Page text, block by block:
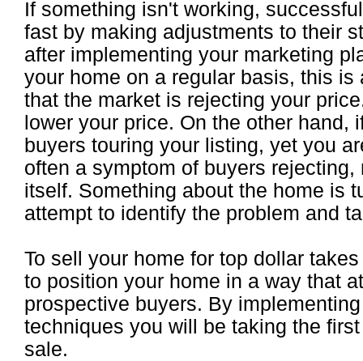
If something isn't working,
fast by making adjustments to their
after implementing your marketing
your home on a regular basis, this
that the market is rejecting your
lower your price. On the other hand,
buyers touring your listing, yet you
often a symptom of buyers
itself. Something about the home is
attempt to identify the problem and
To sell your home for top dollar
to position your home in a way that
prospective buyers. By
techniques you will be taking the
sale.